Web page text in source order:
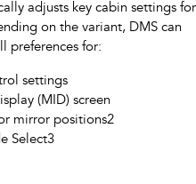
adjusts key cabin settings for
on the variant, DMS can
preferences for:
settings
(MID) screen
mirror positions2
Select3​